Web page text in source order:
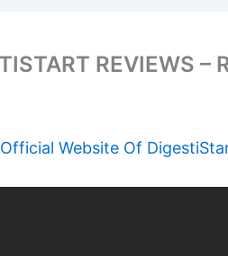
REVIEWS –
Website Of